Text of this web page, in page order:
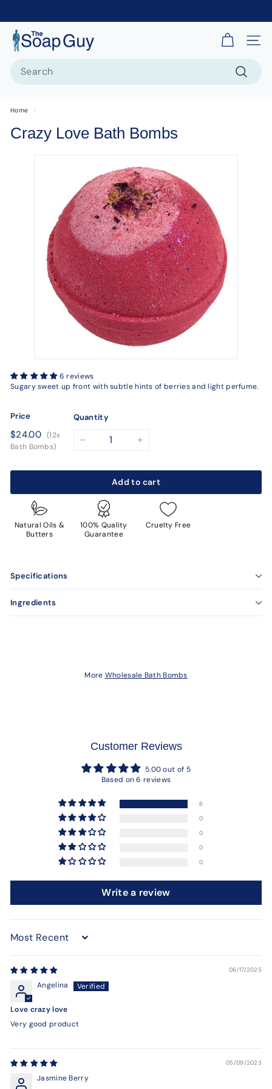
T
h
p
Site
Home /
Crazy Love Bath Bombs
6 reviews
Sugary sweet up front with subtle hints of berries and light perfume.
Price
Regular
price
$24.00 $24.00
(12x
Bath Bombs)
Quantity
Add to cart
Natural Oils &
Butters
100% Quality
Guarantee
Cruelty Free
Specifications
Ingredients
More Wholesale Bath Bombs
Customer Reviews
5.00 out of 5
Based on 6 reviews
6
0
0
0
0
Write a review
Sort by
06/17/2025
Angelina
Love crazy love
Very good product
05/09/2023
Jasmine Berry